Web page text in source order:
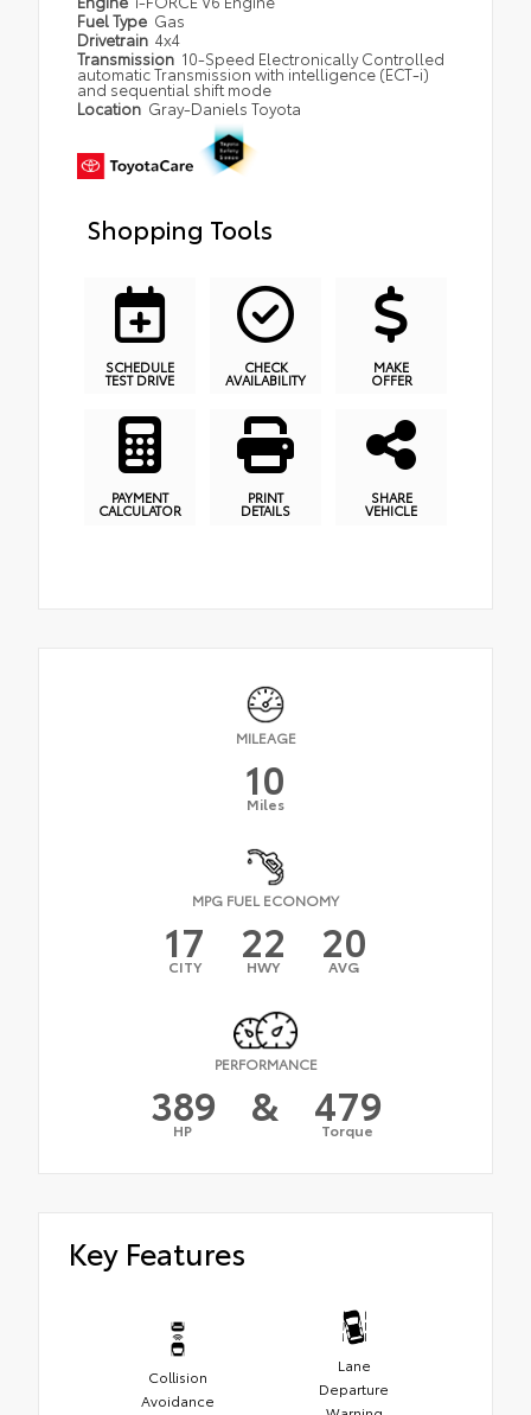
Fuel Type Gas
Drivetrain 4x4
Transmission 10-Speed Electronically Controlled
automatic Transmission with intelligence (ECT-i)
and sequential shift mode
Location Gray-Daniels Toyota
Shopping Tools
SCHEDULE
TEST DRIVE
CHECK
AVAILABILITY
MAKE
OFFER
PAYMENT
CALCULATOR
PRINT
DETAILS
SHARE
VEHICLE
MILEAGE
10
Miles
MPG FUEL ECONOMY
17
CITY 22
HWY 20
AVG
PERFORMANCE
389
HP & 479
Torque
Key Features
Collision
Avoidance
Lane
Departure